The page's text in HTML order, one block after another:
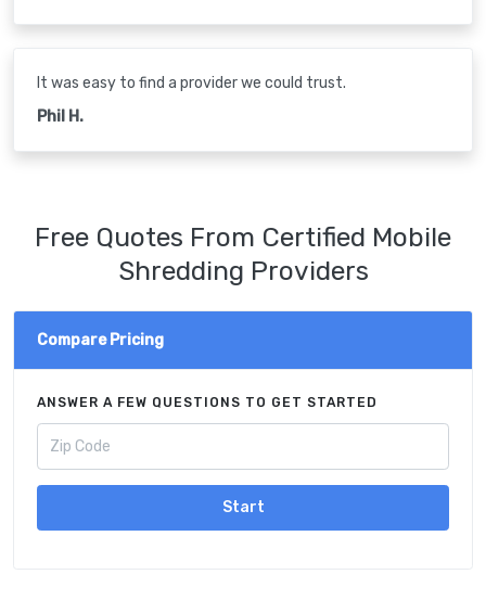
It was easy to find a provider we could trust.
Phil H.
Free Quotes From Certified Mobile
Shredding Providers
Compare Pricing
ANSWER A FEW QUESTIONS TO GET STARTED
Start